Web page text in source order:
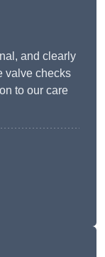
and clearly
valve checks
to our care